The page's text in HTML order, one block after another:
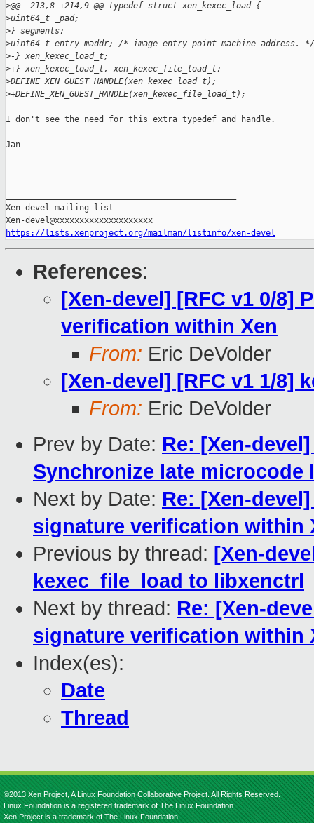
>@@ -213,8 +214,9 @@ typedef struct xen_kexec_load {
>uint64_t _pad;
>} segments;
>uint64_t entry_maddr; /* image entry point machine address. */
>-} xen_kexec_load_t;
>+} xen_kexec_load_t, xen_kexec_file_load_t;
>DEFINE_XEN_GUEST_HANDLE(xen_kexec_load_t);
>+DEFINE_XEN_GUEST_HANDLE(xen_kexec_file_load_t);
I don't see the need for this extra typedef and handle.
Jan
Xen-devel mailing list
https://lists.xenproject.org/mailman/listinfo/xen-devel
References:
[Xen-devel] [RFC v1 0/8]
verification within Xen
From: Eric DeVolder
[Xen-devel] [RFC v1 1/8]
From: Eric DeVolder
Prev by Date: Re: [Xen-
Synchronize late microcode
Next by Date: Re: [Xen-
signature verification within
Previous by thread: [Xen-
kexec_file_load to libxenctrl
Next by thread: Re: [Xen-
signature verification within
Index(es):
Date
Thread
©2013 Xen Project, A Linux Foundation Collaborative Project. All Rights Reserved.
Linux Foundation is a registered trademark of The Linux Foundation.
Xen Project is a trademark of The Linux Foundation.